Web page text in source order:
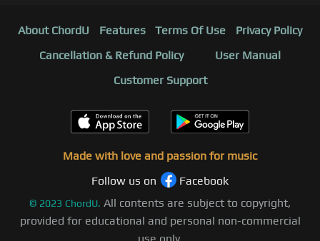
About ChordU Features Terms Of Use
Privacy Policy
Cancellation & Refund Policy
User Manual
Customer Support
Made with love and passion for music
Follow us on
Facebook
© 2023 ChordU. All contents are subject to copyright,
provided for educational and personal non-commercial